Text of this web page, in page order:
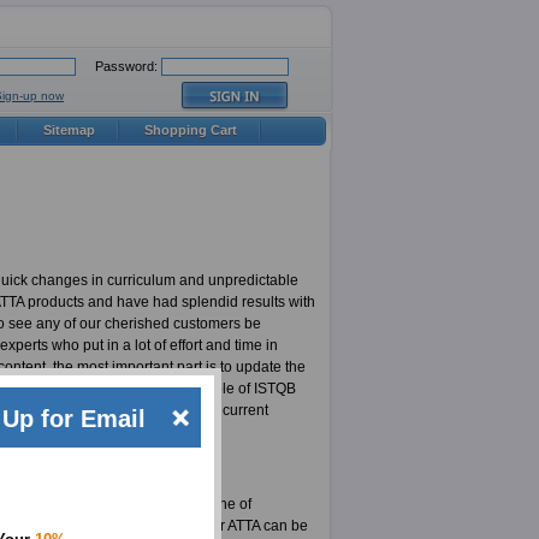
changes in curriculum and unpredictable
products and have had splendid results with
see any of our cherished customers be
who put in a lot of effort and time in
the most important part is to update the
ATTA products in the whole of ISTQB
for highly updated and current
for an ExamSheets user.
Here is your chance to be one of
on our site. The material for ATTA can be
Password:
up now
Sitemap Shopping Cart
for Email